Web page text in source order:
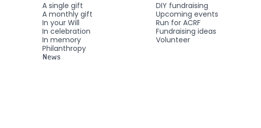
A single gift
A monthly gift
In your Will
In celebration
In memory
Philanthropy
News
DIY fundraising
Upcoming events
Run for ACRF
Fundraising ideas
Volunteer